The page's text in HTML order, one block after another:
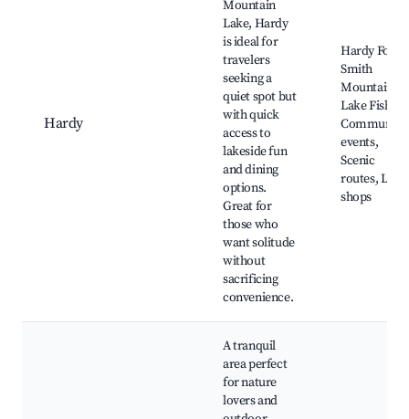
Hardy
Mountain
Lake, Hardy
is ideal for
travelers
seeking a
quiet spot but
with quick
access to
lakeside fun
and dining
options.
Great for
those who
want solitude
without
sacrificing
convenience.
Hardy Ford,
Smith
Mountain
Lake
Community
events,
Scenic
routes, Local
shops
A tranquil
area perfect
for nature
lovers and